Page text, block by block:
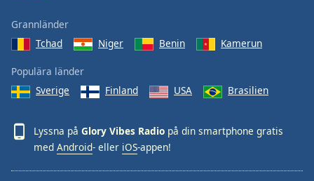
Grannländer
Tchad
Niger Benin Kamerun
Populära länder
Sverige
Finland USA Brasilien
Lyssna på Glory Vibes Radio på din smartphone gratis
med Android- eller iOS-appen!